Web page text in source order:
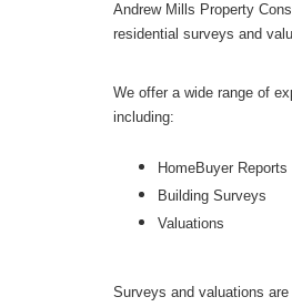
Andrew Mills Property
residential surveys and
We offer a wide range of
including:
HomeBuyer Reports
Building Surveys
Valuations
Surveys and valuations